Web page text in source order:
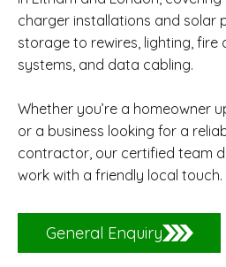
charger installations and solar
storage to rewires, lighting, fire
systems, and data cabling.
Whether you’re a homeowner
or a business looking for a
contractor, our certified team
work with a friendly local touch.
General Enquiry